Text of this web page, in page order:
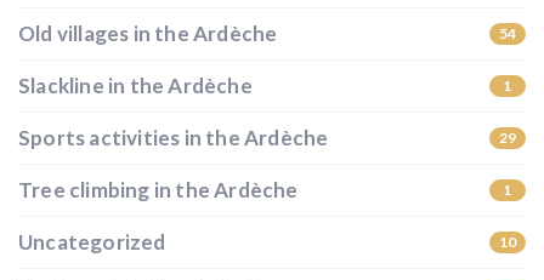
Old villages in the Ardèche 54
Slackline in the Ardèche 1
Sports activities in the Ardèche 29
Tree climbing in the Ardèche 1
Uncategorized 10